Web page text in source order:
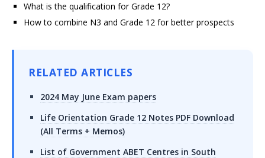
What is the qualification for Grade 12?
How to combine N3 and Grade 12 for better prospects
RELATED ARTICLES
2024 May June Exam papers
Life Orientation Grade 12 Notes PDF Download
(All Terms + Memos)
List of Government ABET Centres in South